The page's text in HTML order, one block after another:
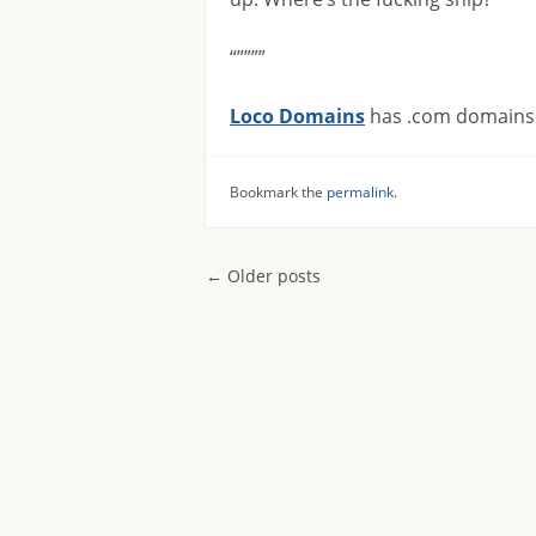
“””””
Loco Domains has .com
Bookmark the permalink.
Post navigation
← Older posts